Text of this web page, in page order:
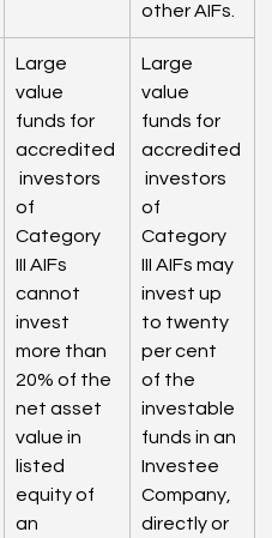
other AIFs.
Large
value
funds for
accredited
investors
of
Category
III AIFs
cannot
invest
more than
20% of the
net asset
value in
listed
equity of
an
Large
value
funds for
accredited
investors
of
Category
III AIFs may
invest up
to twenty
per cent
of the
investable
funds in an
Investee
Company,
directly or